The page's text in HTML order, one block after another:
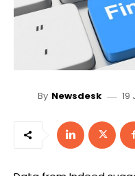
By Newsdesk 19